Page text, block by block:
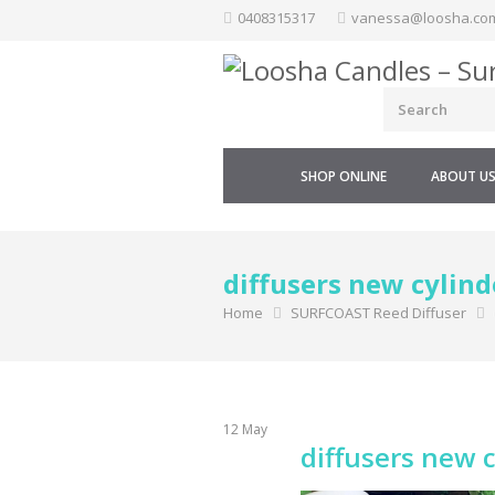
0408315317
SHOP ONLINE ABOUT US
diffusers new
Home SURFCOAST Reed Diffuser
12 May
diffusers new